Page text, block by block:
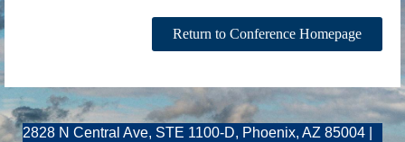
Return to Conference Homepage
2828 N Central Ave, STE 1100-D, Phoenix, AZ 85004 |